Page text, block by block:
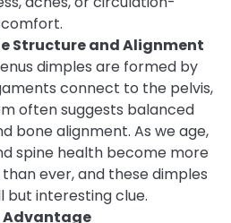
Structure and Alignment
dimples are formed by
connect to the pelvis,
often suggests balanced
bone alignment. As we age,
spine health become more
ever, and these dimples
but interesting clue.
Advantage